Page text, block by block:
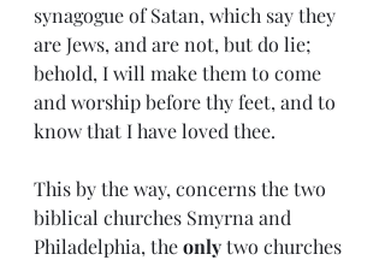
synagogue of Satan, which say they
are Jews, and are not, but do lie;
behold, I will make them to come
and worship before thy feet, and to
know that I have loved thee.
This by the way, concerns the two
biblical churches Smyrna and
Philadelphia, the only two churches